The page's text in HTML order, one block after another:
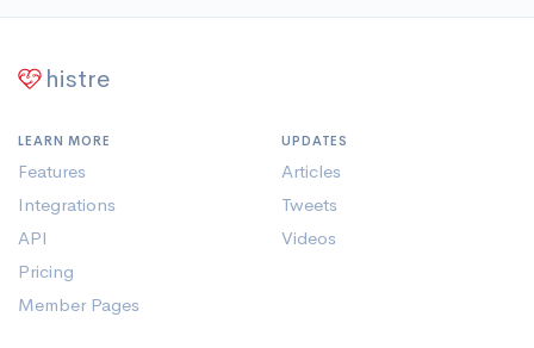
histre
LEARN MORE
Features
Integrations
API
Pricing
Member Pages
UPDATES
Articles
Tweets
Videos